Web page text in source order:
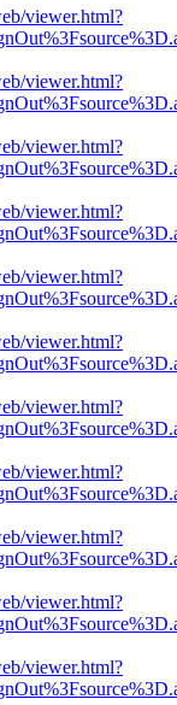
viewer.html?
viewer.html?
viewer.html?
viewer.html?
viewer.html?
viewer.html?
viewer.html?
viewer.html?
viewer.html?
viewer.html?
viewer.html?